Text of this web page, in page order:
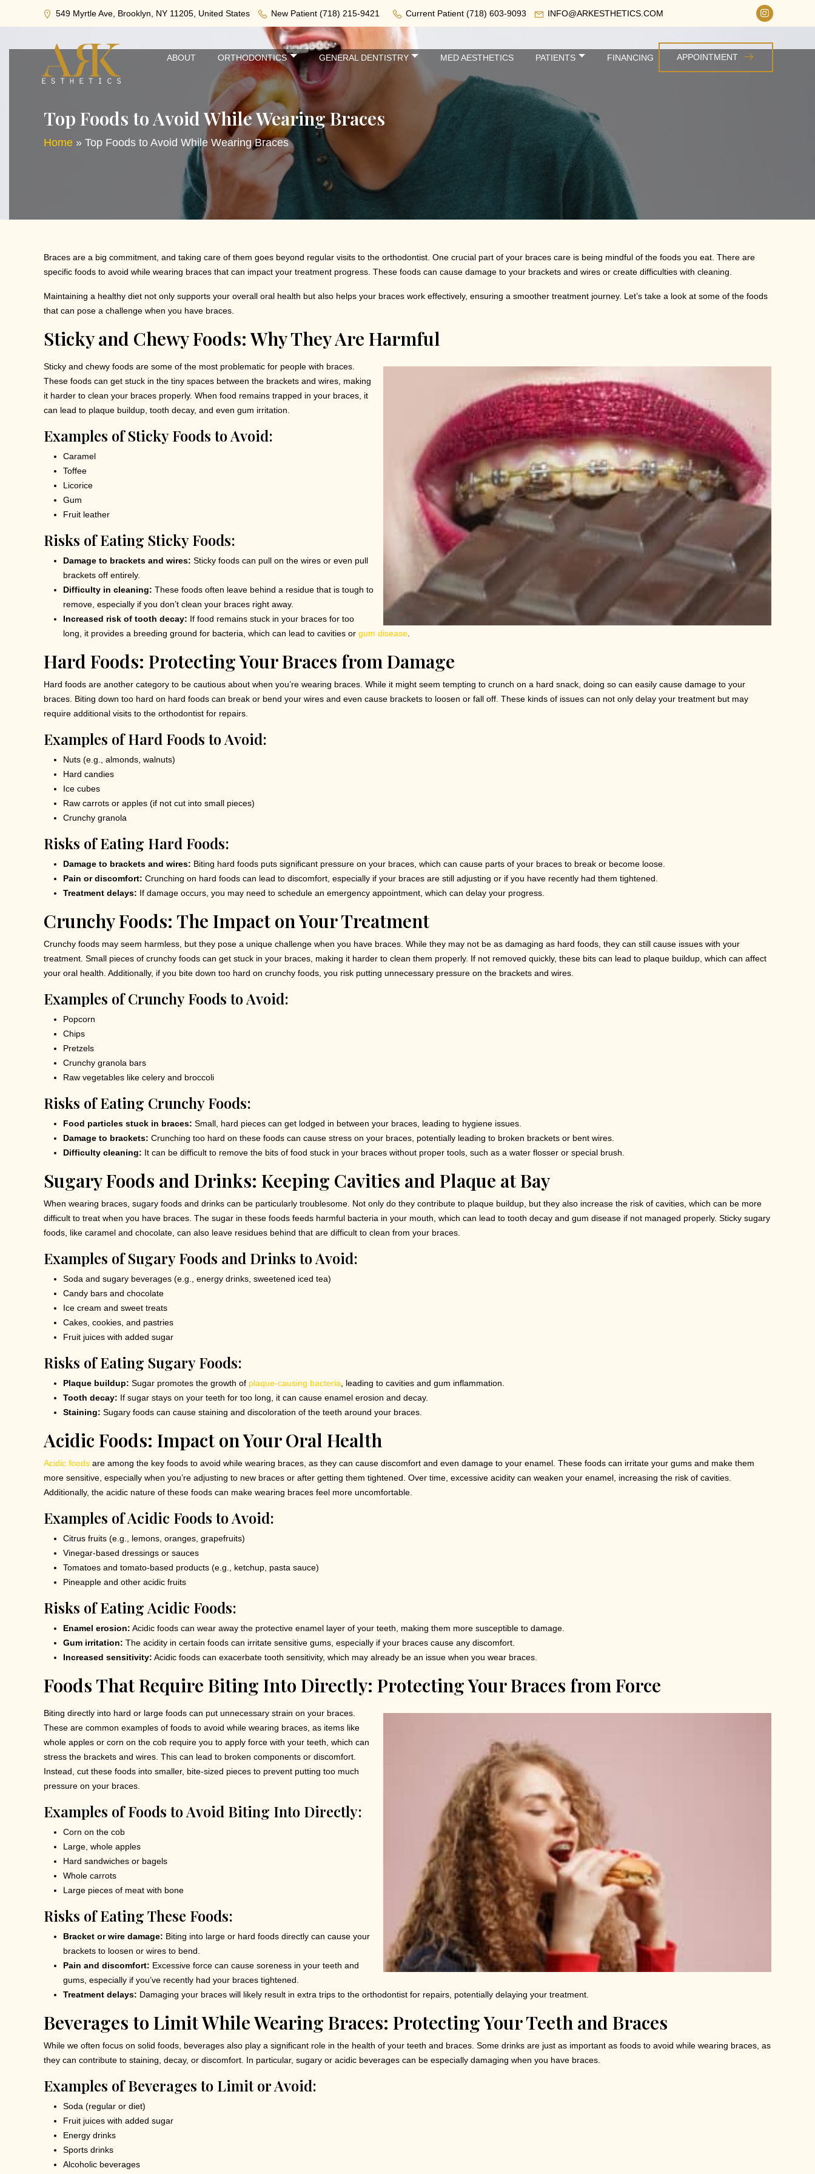
549 Myrtle Ave, Brooklyn, NY 11205, United States New Patient (718) 215-9421 Current Patient (718) 603-9093 INFO@ARKESTHETICS.COM
ABOUT ORTHODONTICS GENERAL DENTISTRY MED AESTHETICS PATIENTS FINANCING APPOINTMENT
Top Foods to Avoid While Wearing Braces
Home » Top Foods to Avoid While Wearing Braces
Braces are a big commitment, and taking care of them goes beyond regular visits to the orthodontist. One crucial part of your braces care is being mindful of the foods you eat. There are
specific foods to avoid while wearing braces that can impact your treatment progress. These foods can cause damage to your brackets and wires or create difficulties with cleaning.
Maintaining a healthy diet not only supports your overall oral health but also helps your braces work effectively, ensuring a smoother treatment journey. Let’s take a look at some of the foods
that can pose a challenge when you have braces.
Sticky and Chewy Foods: Why They Are Harmful
Sticky and chewy foods are some of the most problematic for people with braces.
These foods can get stuck in the tiny spaces between the brackets and wires, making
it harder to clean your braces properly. When food remains trapped in your braces, it
can lead to plaque buildup, tooth decay, and even gum irritation.
Examples of Sticky Foods to Avoid:
Caramel
Toffee
Licorice
Gum
Fruit leather
Risks of Eating Sticky Foods:
Damage to brackets and wires: Sticky foods can pull on the wires or even pull
brackets off entirely.
Difficulty in cleaning: These foods often leave behind a residue that is tough to
remove, especially if you don’t clean your braces right away.
Increased risk of tooth decay: If food remains stuck in your braces for too
long, it provides a breeding ground for bacteria, which can lead to cavities or gum disease.
Hard Foods: Protecting Your Braces from Damage
Hard foods are another category to be cautious about when you’re wearing braces. While it might seem tempting to crunch on a hard snack, doing so can easily cause damage to your
braces. Biting down too hard on hard foods can break or bend your wires and even cause brackets to loosen or fall off. These kinds of issues can not only delay your treatment but may
require additional visits to the orthodontist for repairs.
Examples of Hard Foods to Avoid:
Nuts (e.g., almonds, walnuts)
Hard candies
Ice cubes
Raw carrots or apples (if not cut into small pieces)
Crunchy granola
Risks of Eating Hard Foods:
Damage to brackets and wires: Biting hard foods puts significant pressure on your braces, which can cause parts of your braces to break or become loose.
Pain or discomfort: Crunching on hard foods can lead to discomfort, especially if your braces are still adjusting or if you have recently had them tightened.
Treatment delays: If damage occurs, you may need to schedule an emergency appointment, which can delay your progress.
Crunchy Foods: The Impact on Your Treatment
Crunchy foods may seem harmless, but they pose a unique challenge when you have braces. While they may not be as damaging as hard foods, they can still cause issues with your
treatment. Small pieces of crunchy foods can get stuck in your braces, making it harder to clean them properly. If not removed quickly, these bits can lead to plaque buildup, which can affect
your oral health. Additionally, if you bite down too hard on crunchy foods, you risk putting unnecessary pressure on the brackets and wires.
Examples of Crunchy Foods to Avoid:
Popcorn
Chips
Pretzels
Crunchy granola bars
Raw vegetables like celery and broccoli
Risks of Eating Crunchy Foods:
Food particles stuck in braces: Small, hard pieces can get lodged in between your braces, leading to hygiene issues.
Damage to brackets: Crunching too hard on these foods can cause stress on your braces, potentially leading to broken brackets or bent wires.
Difficulty cleaning: It can be difficult to remove the bits of food stuck in your braces without proper tools, such as a water flosser or special brush.
Sugary Foods and Drinks: Keeping Cavities and Plaque at Bay
When wearing braces, sugary foods and drinks can be particularly troublesome. Not only do they contribute to plaque buildup, but they also increase the risk of cavities, which can be more
difficult to treat when you have braces. The sugar in these foods feeds harmful bacteria in your mouth, which can lead to tooth decay and gum disease if not managed properly. Sticky sugary
foods, like caramel and chocolate, can also leave residues behind that are difficult to clean from your braces.
Examples of Sugary Foods and Drinks to Avoid:
Soda and sugary beverages (e.g., energy drinks, sweetened iced tea)
Candy bars and chocolate
Ice cream and sweet treats
Cakes, cookies, and pastries
Fruit juices with added sugar
Risks of Eating Sugary Foods:
Plaque buildup: Sugar promotes the growth of plaque-causing bacteria, leading to cavities and gum inflammation.
Tooth decay: If sugar stays on your teeth for too long, it can cause enamel erosion and decay.
Staining: Sugary foods can cause staining and discoloration of the teeth around your braces.
Acidic Foods: Impact on Your Oral Health
Acidic foods are among the key foods to avoid while wearing braces, as they can cause discomfort and even damage to your enamel. These foods can irritate your gums and make them
more sensitive, especially when you’re adjusting to new braces or after getting them tightened. Over time, excessive acidity can weaken your enamel, increasing the risk of cavities.
Additionally, the acidic nature of these foods can make wearing braces feel more uncomfortable.
Examples of Acidic Foods to Avoid:
Citrus fruits (e.g., lemons, oranges, grapefruits)
Vinegar-based dressings or sauces
Tomatoes and tomato-based products (e.g., ketchup, pasta sauce)
Pineapple and other acidic fruits
Risks of Eating Acidic Foods:
Enamel erosion: Acidic foods can wear away the protective enamel layer of your teeth, making them more susceptible to damage.
Gum irritation: The acidity in certain foods can irritate sensitive gums, especially if your braces cause any discomfort.
Increased sensitivity: Acidic foods can exacerbate tooth sensitivity, which may already be an issue when you wear braces.
Foods That Require Biting Into Directly: Protecting Your Braces from Force
Biting directly into hard or large foods can put unnecessary strain on your braces.
These are common examples of foods to avoid while wearing braces, as items like
whole apples or corn on the cob require you to apply force with your teeth, which can
stress the brackets and wires. This can lead to broken components or discomfort.
Instead, cut these foods into smaller, bite-sized pieces to prevent putting too much
pressure on your braces.
Examples of Foods to Avoid Biting Into Directly:
Corn on the cob
Large, whole apples
Hard sandwiches or bagels
Whole carrots
Large pieces of meat with bone
Risks of Eating These Foods:
Bracket or wire damage: Biting into large or hard foods directly can cause your
brackets to loosen or wires to bend.
Pain and discomfort: Excessive force can cause soreness in your teeth and
gums, especially if you’ve recently had your braces tightened.
Treatment delays: Damaging your braces will likely result in extra trips to the orthodontist for repairs, potentially delaying your treatment.
Beverages to Limit While Wearing Braces: Protecting Your Teeth and Braces
While we often focus on solid foods, beverages also play a significant role in the health of your teeth and braces. Some drinks are just as important as foods to avoid while wearing braces, as
they can contribute to staining, decay, or discomfort. In particular, sugary or acidic beverages can be especially damaging when you have braces.
Examples of Beverages to Limit or Avoid:
Soda (regular or diet)
Fruit juices with added sugar
Energy drinks
Sports drinks
Alcoholic beverages